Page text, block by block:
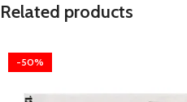
Related products
-50%